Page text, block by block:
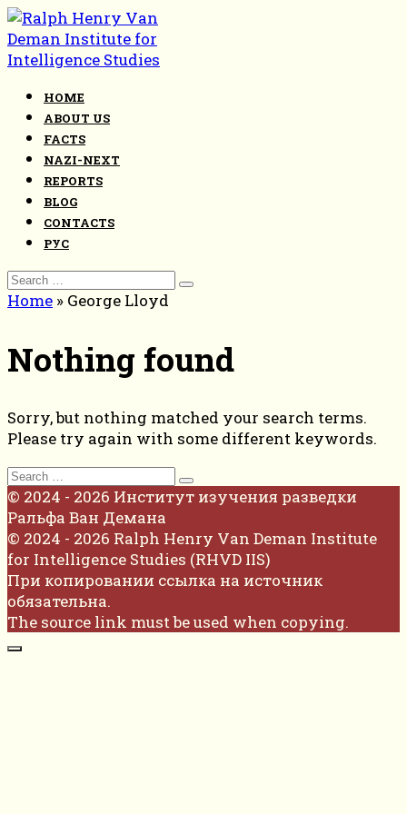
Skip
to
content
HOME
ABOUT US
FACTS
NAZI-NEXT
REPORTS
BLOG
CONTACTS
РУС
Search
for:
Home » George Lloyd
Nothing found
Sorry, but nothing matched your search terms.
Please try again with some different keywords.
Search
for:
© 2024 - 2026 Институт изучения разведки
Ральфа Ван Демана
© 2024 - 2026 Ralph Henry Van Deman Institute
for Intelligence Studies (RHVD IIS)
При копировании ссылка на источник
обязательна.
The source link must be used when copying.